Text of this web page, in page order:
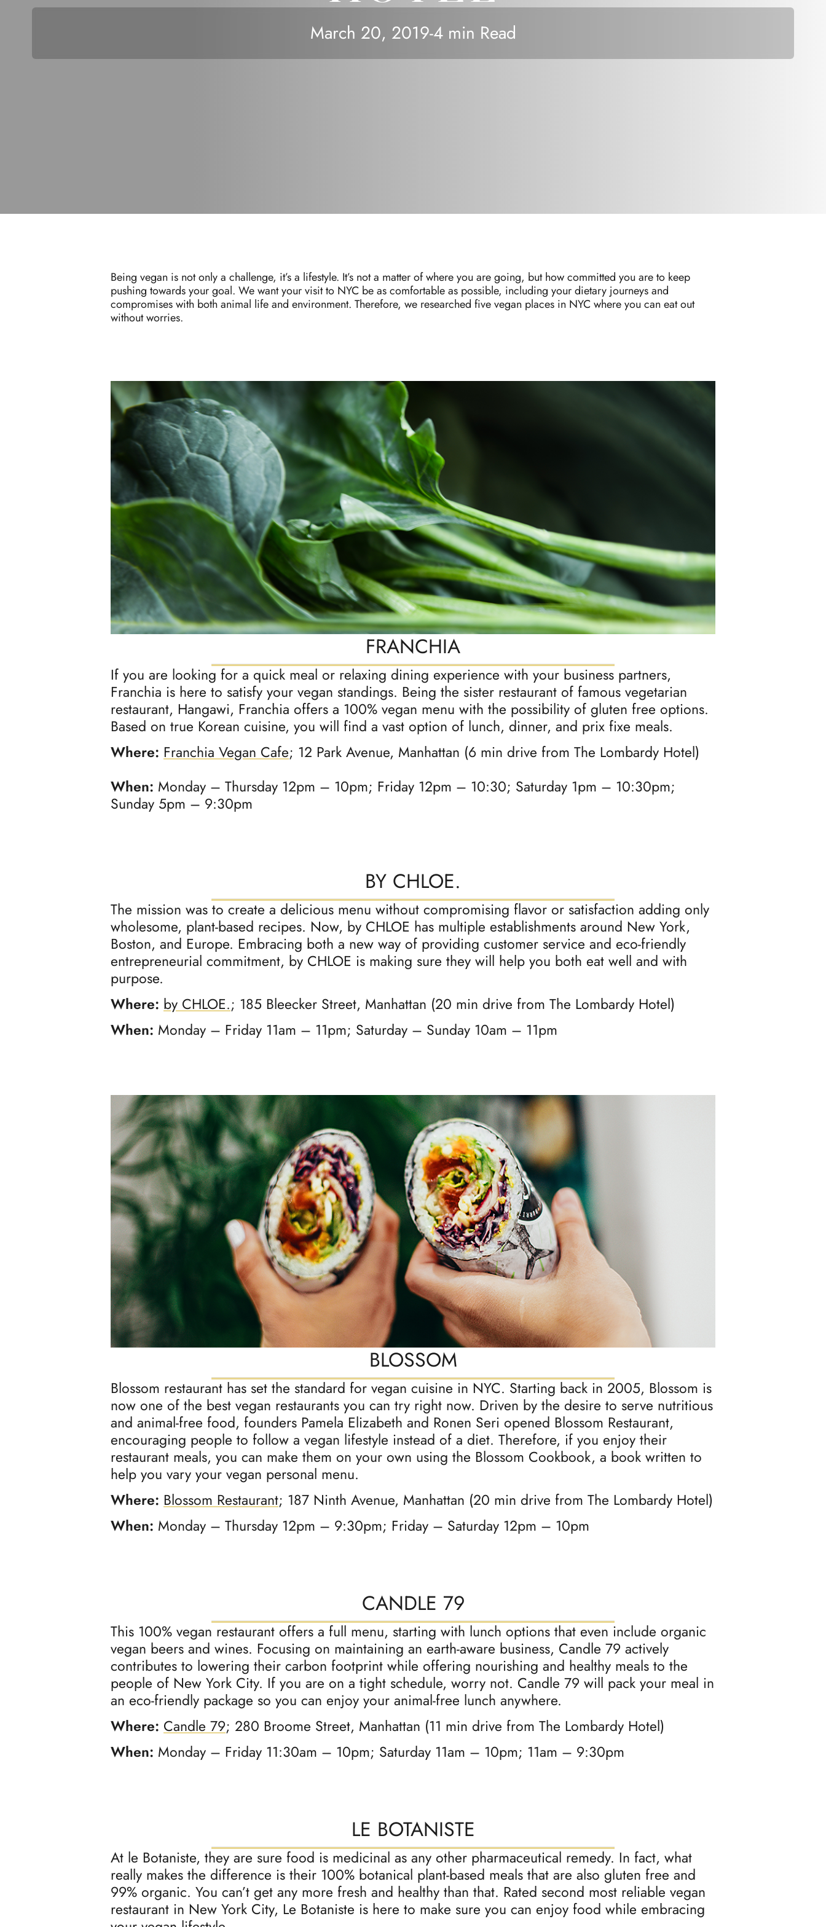
March 20, 2019-4 min Read
Being vegan is not only a challenge, it’s a lifestyle. It’s not a matter of where you are going, but how committed you are to keep
pushing towards your goal. We want your visit to NYC be as comfortable as possible, including your dietary journeys and
compromises with both animal life and environment. Therefore, we researched five vegan places in NYC where you can eat out
without worries.
FRANCHIA
If you are looking for a quick meal or relaxing dining experience with your business partners,
Franchia is here to satisfy your vegan standings. Being the sister restaurant of famous vegetarian
restaurant, Hangawi, Franchia offers a 100% vegan menu with the possibility of gluten free options.
Based on true Korean cuisine, you will find a vast option of lunch, dinner, and prix fixe meals.
Where: Franchia Vegan Cafe; 12 Park Avenue, Manhattan (6 min drive from The Lombardy Hotel)
When: Monday – Thursday 12pm – 10pm; Friday 12pm – 10:30; Saturday 1pm – 10:30pm;
Sunday 5pm – 9:30pm
BY CHLOE.
The mission was to create a delicious menu without compromising flavor or satisfaction adding only
wholesome, plant-based recipes. Now, by CHLOE has multiple establishments around New York,
Boston, and Europe. Embracing both a new way of providing customer service and eco-friendly
entrepreneurial commitment, by CHLOE is making sure they will help you both eat well and with
purpose.
Where: by CHLOE.; 185 Bleecker Street, Manhattan (20 min drive from The Lombardy Hotel)
When: Monday – Friday 11am – 11pm; Saturday – Sunday 10am – 11pm
BLOSSOM
Blossom restaurant has set the standard for vegan cuisine in NYC. Starting back in 2005, Blossom is
now one of the best vegan restaurants you can try right now. Driven by the desire to serve nutritious
and animal-free food, founders Pamela Elizabeth and Ronen Seri opened Blossom Restaurant,
encouraging people to follow a vegan lifestyle instead of a diet. Therefore, if you enjoy their
restaurant meals, you can make them on your own using the Blossom Cookbook, a book written to
help you vary your vegan personal menu.
Where: Blossom Restaurant; 187 Ninth Avenue, Manhattan (20 min drive from The Lombardy Hotel)
When: Monday – Thursday 12pm – 9:30pm; Friday – Saturday 12pm – 10pm
CANDLE 79
This 100% vegan restaurant offers a full menu, starting with lunch options that even include organic
vegan beers and wines. Focusing on maintaining an earth-aware business, Candle 79 actively
contributes to lowering their carbon footprint while offering nourishing and healthy meals to the
people of New York City. If you are on a tight schedule, worry not. Candle 79 will pack your meal in
an eco-friendly package so you can enjoy your animal-free lunch anywhere.
Where: Candle 79; 280 Broome Street, Manhattan (11 min drive from The Lombardy Hotel)
When: Monday – Friday 11:30am – 10pm; Saturday 11am – 10pm; 11am – 9:30pm
LE BOTANISTE
At le Botaniste, they are sure food is medicinal as any other pharmaceutical remedy. In fact, what
really makes the difference is their 100% botanical plant-based meals that are also gluten free and
99% organic. You can’t get any more fresh and healthy than that. Rated second most reliable vegan
restaurant in New York City, Le Botaniste is here to make sure you can enjoy food while embracing